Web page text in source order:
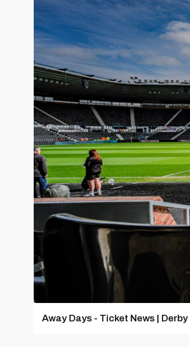
Away Days - Ticket News |